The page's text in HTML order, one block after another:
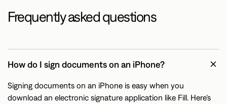
Frequently asked questions
How do I sign documents on an iPhone?
Signing documents on an iPhone is easy when you
download an electronic signature application like Fill. Here’s